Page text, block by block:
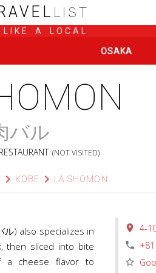
LIST
A LOCAL
OSAKA
バル
(NOT VISITED)
chevron_right KOBE chevron_right LA SHOMON
ル) also specializes in
then sliced into bite
a cheese flavor to
place 4-
phone
star_border